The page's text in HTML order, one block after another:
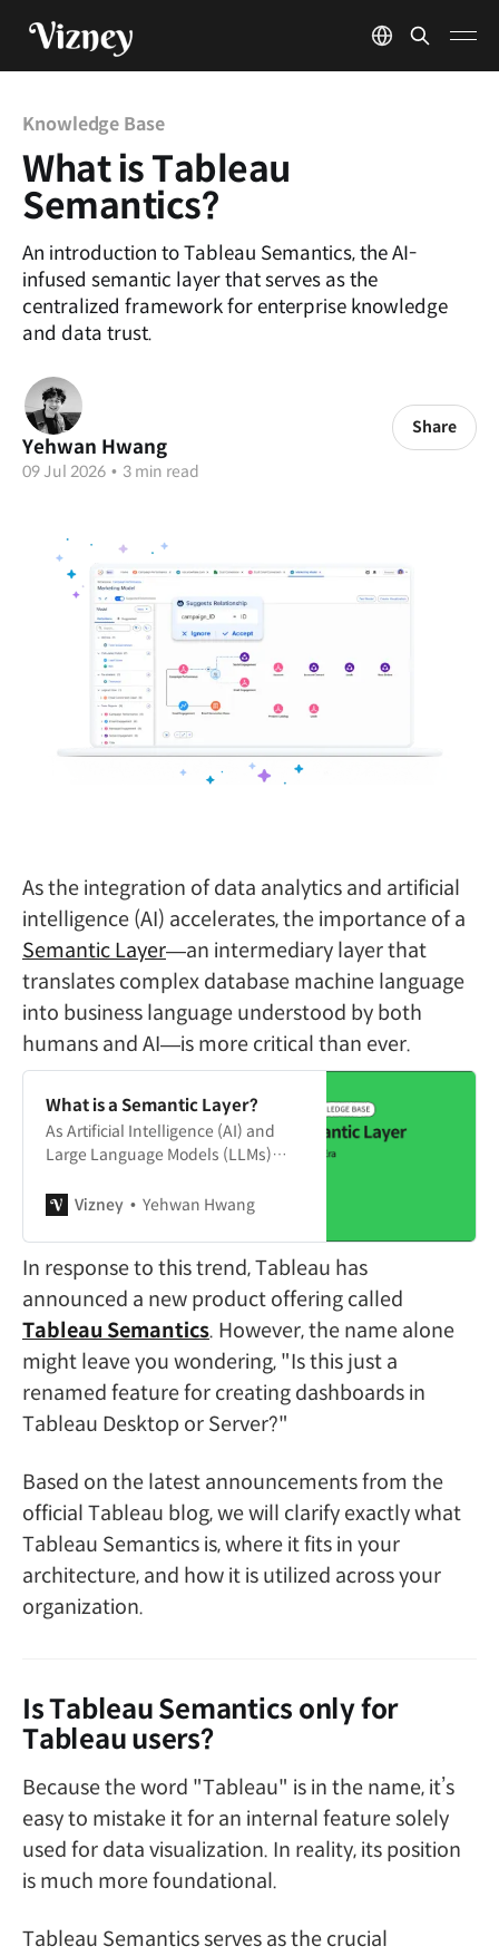
Knowledge Base
What is Tableau
Semantics?
An introduction to Tableau Semantics, the AI-
infused semantic layer that serves as the
centralized framework for enterprise knowledge
and data trust.
Yehwan Hwang
09 Jul 2026 • 3 min read
Share
As the integration of data analytics and artificial
intelligence (AI) accelerates, the importance of a
Semantic Layer—an intermediary layer that
translates complex database machine language
into business language understood by both
humans and AI—is more critical than ever.
What is a Semantic Layer?
As Artificial Intelligence (AI) and
Large Language Models (LLMs)
enterprise data analytics, a specific
hottest topic in data architecture:
the “Semantic Layer.” In an era
where AI agents replace traditional
dashboards and converse directly
with users to extract insights,
Vizney Yehwan Hwang
In response to this trend, Tableau has
announced a new product offering called
Tableau Semantics. However, the name alone
might leave you wondering, "Is this just a
renamed feature for creating dashboards in
Tableau Desktop or Server?"
Based on the latest announcements from the
official Tableau blog, we will clarify exactly what
Tableau Semantics is, where it fits in your
architecture, and how it is utilized across your
organization.
Is Tableau Semantics only for
Tableau users?
Because the word "Tableau" is in the name, it’s
easy to mistake it for an internal feature solely
used for data visualization. In reality, its position
is much more foundational.
Tableau Semantics serves as the crucial